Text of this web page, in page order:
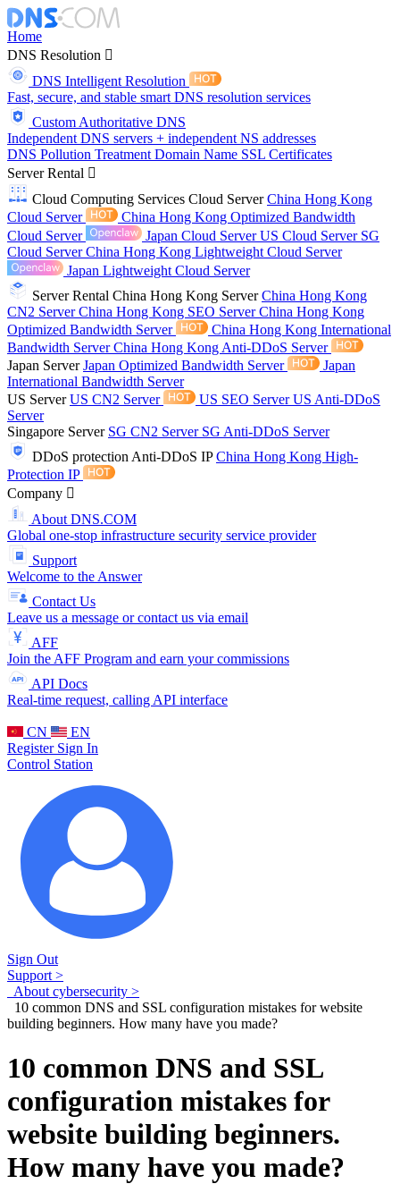
Home
DNS Resolution
DNS Intelligent Resolution
Fast, secure, and stable smart DNS resolution services
Custom Authoritative DNS
Independent DNS servers + independent NS addresses
DNS Pollution Treatment Domain Name SSL Certificates
Server Rental
Cloud Computing Services Cloud ServerChina Hong Kong
Cloud Server
China Hong Kong Optimized Bandwidth
Cloud Server
Japan Cloud ServerUS Cloud Server SG
Cloud ServerChina Hong Kong Lightweight Cloud Server
Japan Lightweight Cloud Server
Server Rental China Hong Kong ServerChina Hong Kong
CN2 ServerChina Hong Kong SEO ServerChina Hong Kong
Optimized Bandwidth Server
China Hong Kong International
Bandwidth ServerChina Hong Kong Anti-DDoS Server
Japan ServerJapan Optimized Bandwidth Server
Japan
International Bandwidth Server
US ServerUS CN2 Server US SEO ServerUS Anti-DDoS
Server
Singapore Server SG CN2 Server SG Anti-DDoS Server
DDoS protection Anti-DDoS IPChina Hong Kong High-
Protection IP
Company
About DNS.COM
Global one-stop infrastructure security service provider
Support
Welcome to the Answer
Contact Us
Leave us a message or contact us via email
AFF
Join the AFF Program and earn your commissions
API Docs
Real-time request, calling API interface
CN
EN
Register Sign In
Control Station
Sign Out
Support >
About cybersecurity >
10 common DNS and SSL configuration mistakes for website
building beginners. How many have you made?
10 common DNS and SSL
configuration mistakes for
website building beginners.
How many have you made?